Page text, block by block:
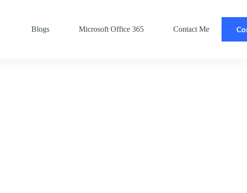
Blogs Microsoft Office 365 Contact Me